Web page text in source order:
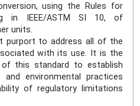
using the Rules for
in IEEE/ASTM SI 10, of
units.
purport to address all of the
with its use. It is the
this standard to establish
and environmental practices
of regulatory limitations